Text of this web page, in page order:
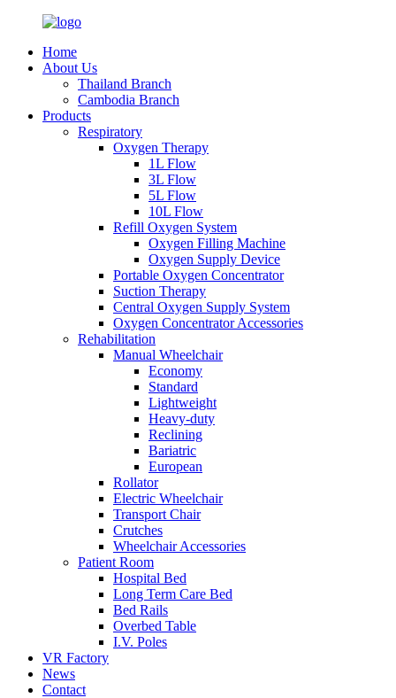
Home
About Us
Thailand Branch
Cambodia Branch
Products
Respiratory
Oxygen Therapy
1L Flow
3L Flow
5L Flow
10L Flow
Refill Oxygen System
Oxygen Filling Machine
Oxygen Supply Device
Portable Oxygen Concentrator
Suction Therapy
Central Oxygen Supply System
Oxygen Concentrator Accessories
Rehabilitation
Manual Wheelchair
Economy
Standard
Lightweight
Heavy-duty
Reclining
Bariatric
European
Rollator
Electric Wheelchair
Transport Chair
Crutches
Wheelchair Accessories
Patient Room
Hospital Bed
Long Term Care Bed
Bed Rails
Overbed Table
I.V. Poles
VR Factory
News
Contact